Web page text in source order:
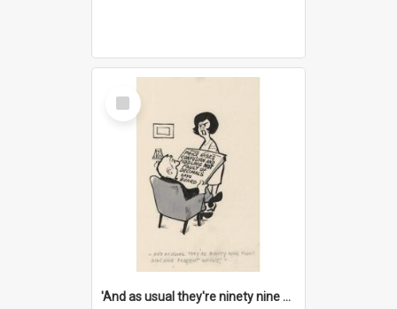
Select
Item
'And as usual they're ninety nine point nine nine percent wrong!'